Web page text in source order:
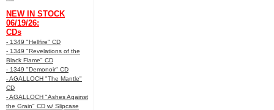
NEW IN STOCK
06/19/26:
CDs
- 1349 "Hellfire" CD
- 1349 "Revelations of the
Black Flame" CD
- 1349 "Demonoir" CD
- AGALLOCH "The Mantle"
CD
- AGALLOCH "Ashes Against
the Grain" CD w/ Slipcase